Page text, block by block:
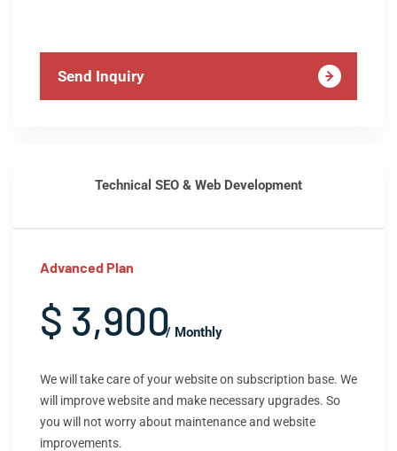
Send Inquiry
Technical SEO & Web Development
Advanced Plan
$ 3,900/ Monthly
We will take care of your website on subscription base. We
will improve website and make necessary upgrades. So
you will not worry about maintenance and website
improvements.